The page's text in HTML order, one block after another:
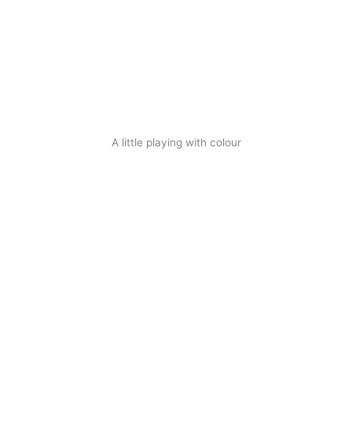
A little playing with colour